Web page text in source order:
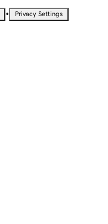
• Privacy Settings